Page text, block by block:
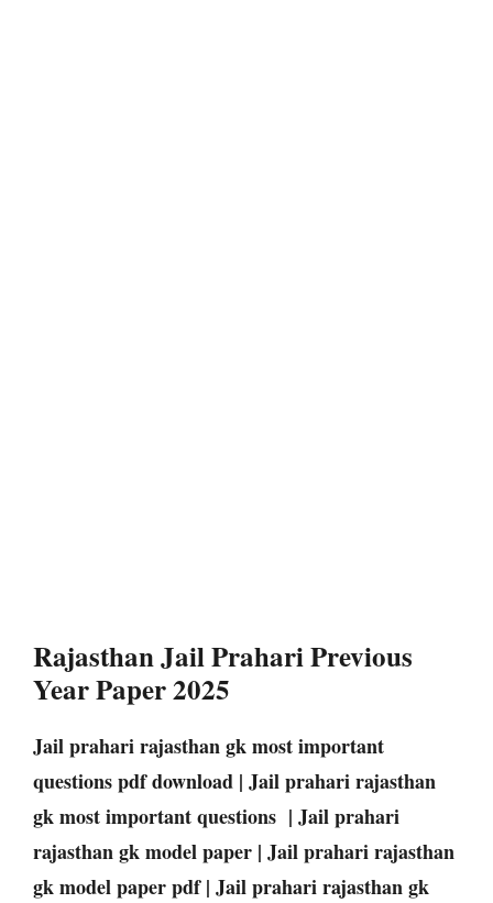
Rajasthan Jail Prahari Previous
Year Paper 2025
Jail prahari rajasthan gk most important
questions pdf download | Jail prahari rajasthan
gk most important questions | Jail prahari
rajasthan gk model paper | Jail prahari rajasthan
gk model paper pdf | Jail prahari rajasthan gk